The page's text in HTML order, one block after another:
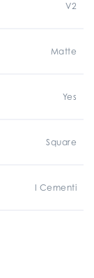
V2
Matte
Yes
Square
I Cementi